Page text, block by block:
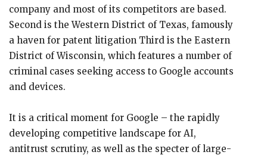
company and most of its competitors are based.
Second is the Western District of Texas, famously
a haven for patent litigation Third is the Eastern
District of Wisconsin, which features a number of
criminal cases seeking access to Google accounts
and devices.
It is a critical moment for Google – the rapidly
developing competitive landscape for AI,
antitrust scrutiny, as well as the specter of large-